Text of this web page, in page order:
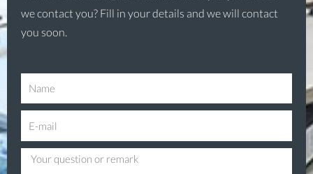
we contact you? Fill in your details and we will contact
you soon.
a
e
-